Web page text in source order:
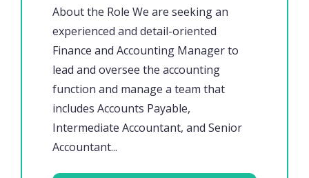
About the Role We are seeking an
experienced and detail-oriented
Finance and Accounting Manager to
lead and oversee the accounting
function and manage a team that
includes Accounts Payable,
Intermediate Accountant, and Senior
Accountant...